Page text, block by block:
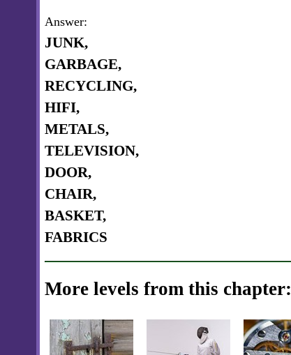
Answer:
JUNK,
GARBAGE,
RECYCLING,
HIFI,
METALS,
TELEVISION,
DOOR,
CHAIR,
BASKET,
FABRICS
More levels from this chapter: